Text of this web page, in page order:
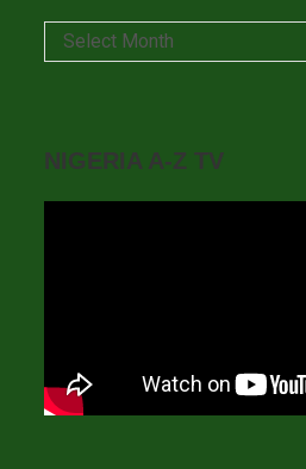
Archives
Select Month
NIGERIA A-Z TV